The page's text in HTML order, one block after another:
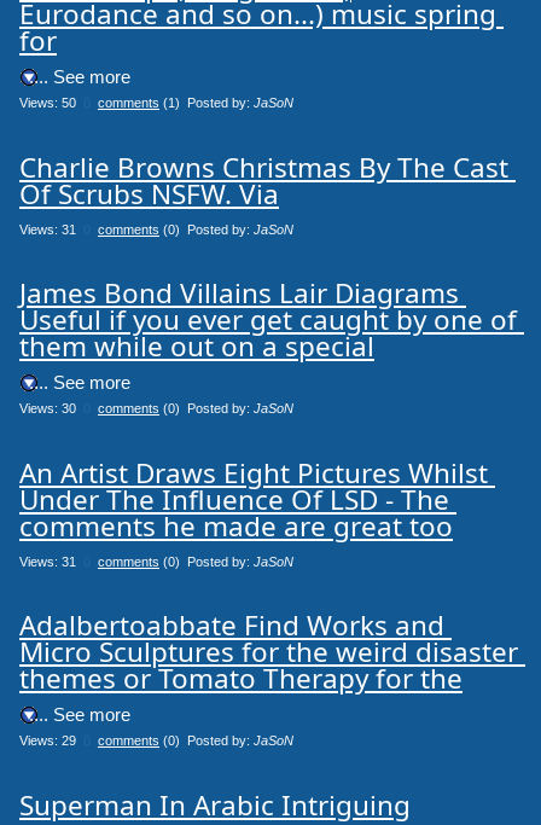
Eurodance and so on...) music spring
for
.... See more
Views: 50 comments (1) Posted by: JaSoN
Charlie Browns Christmas By The Cast
Of Scrubs NSFW. Via
Views: 31 comments (0) Posted by: JaSoN
James Bond Villains Lair Diagrams
Useful if you ever get caught by one of
them while out on a special
.... See more
Views: 30 comments (0) Posted by: JaSoN
An Artist Draws Eight Pictures Whilst
Under The Influence Of LSD - The
comments he made are great too
Views: 31 comments (0) Posted by: JaSoN
Adalbertoabbate Find Works and
Micro Sculptures for the weird disaster
themes or Tomato Therapy for the
.... See more
Views: 29 comments (0) Posted by: JaSoN
Superman In Arabic Intriguing